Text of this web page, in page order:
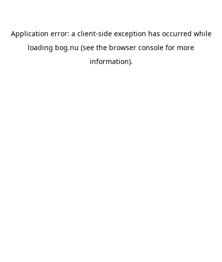
Application error: a client-side exception has occurred while
loading bog.nu (see the browser console for more
information).